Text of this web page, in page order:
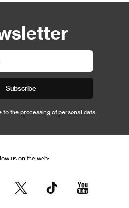
Subscribe
to the processing of personal data
us on the web: